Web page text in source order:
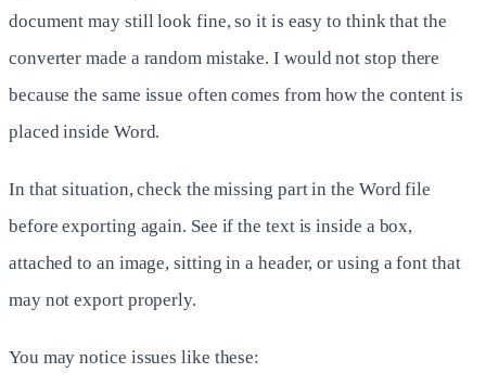
document may still look fine, so it is easy to think that the
converter made a random mistake. I would not stop there
because the same issue often comes from how the content is
placed inside Word.
In that situation, check the missing part in the Word file
before exporting again. See if the text is inside a box,
attached to an image, sitting in a header, or using a font that
may not export properly.
You may notice issues like these: